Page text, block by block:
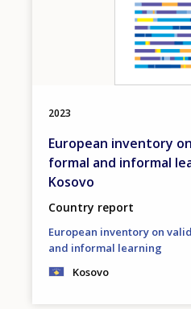
2023
European inventory
formal and informal
Kosovo
Country report
European inventory on
and informal learning
Kosovo